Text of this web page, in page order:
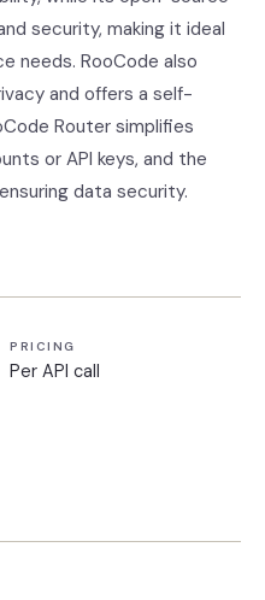
security, making it ideal
needs. RooCode also
and offers a self-
Router simplifies
or API keys, and the
data security.
PRICING
Per API call